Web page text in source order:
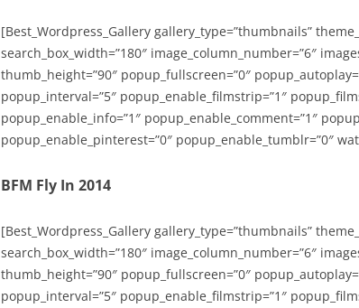
[Best_Wordpress_Gallery gallery_type=”thumbnails”
search_box_width=”180″ image_column_number=”6″
thumb_height=”90″ popup_fullscreen=”0″
popup_interval=”5″ popup_enable_filmstrip=”1″
popup_enable_info=”1″ popup_enable_comment=”1″
popup_enable_pinterest=”0″ popup_enable_tumblr=”0″
BFM Fly In 2014
[Best_Wordpress_Gallery gallery_type=”thumbnails”
search_box_width=”180″ image_column_number=”6″
thumb_height=”90″ popup_fullscreen=”0″
popup_interval=”5″ popup_enable_filmstrip=”1″